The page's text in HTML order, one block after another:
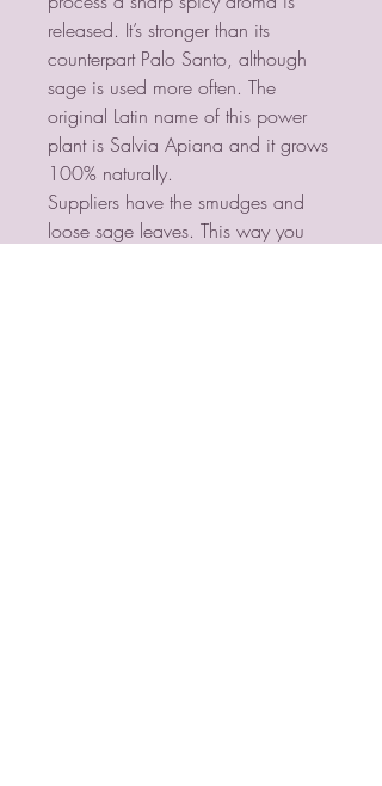
released. It’s stronger than its
counterpart Palo Santo, although
sage is used more often. The
original Latin name of this power
plant is Salvia Apiana and it grows
100% naturally.
Suppliers have the smudges and
loose sage leaves. This way you